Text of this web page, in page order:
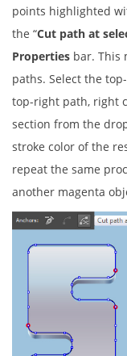
points highlighted
the “Cut path at
Properties bar. This
paths. Select the
top-right path, right
section from the
stroke color of the
repeat the same
another magenta